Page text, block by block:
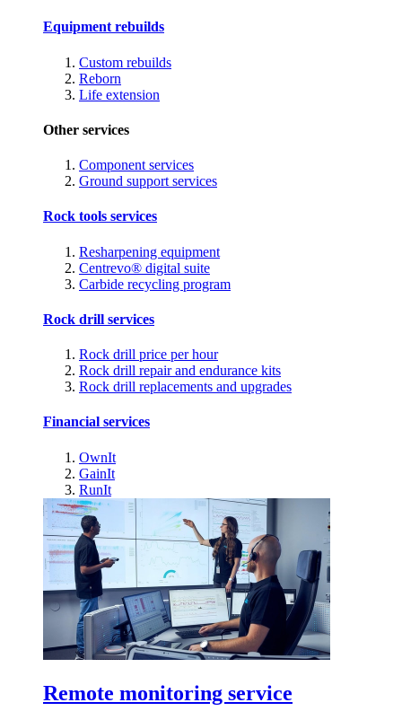
Equipment rebuilds
Custom rebuilds
Reborn
Life extension
Other services
Component services
Ground support services
Rock tools services
Resharpening equipment
Centrevo® digital suite
Carbide recycling program
Rock drill services
Rock drill price per hour
Rock drill repair and endurance kits
Rock drill replacements and upgrades
Financial services
OwnIt
GainIt
RunIt
Remote monitoring service